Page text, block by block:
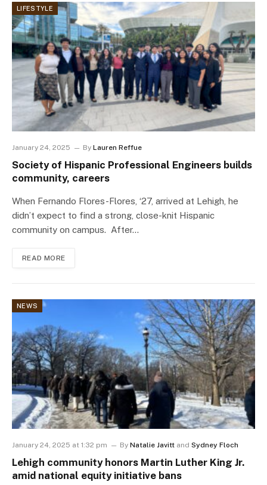
LIFESTYLE
January 24, 2025 By Lauren Reffue
Society of Hispanic Professional Engineers builds
community, careers
When Fernando Flores-Flores, ‘27, arrived at Lehigh, he
didn’t expect to find a strong, close-knit Hispanic
community on campus. After…
READ MORE
NEWS
January 24, 2025 at 1:32 pm By Natalie Javitt and Sydney Floch
Lehigh community honors Martin Luther King Jr.
amid national equity initiative bans